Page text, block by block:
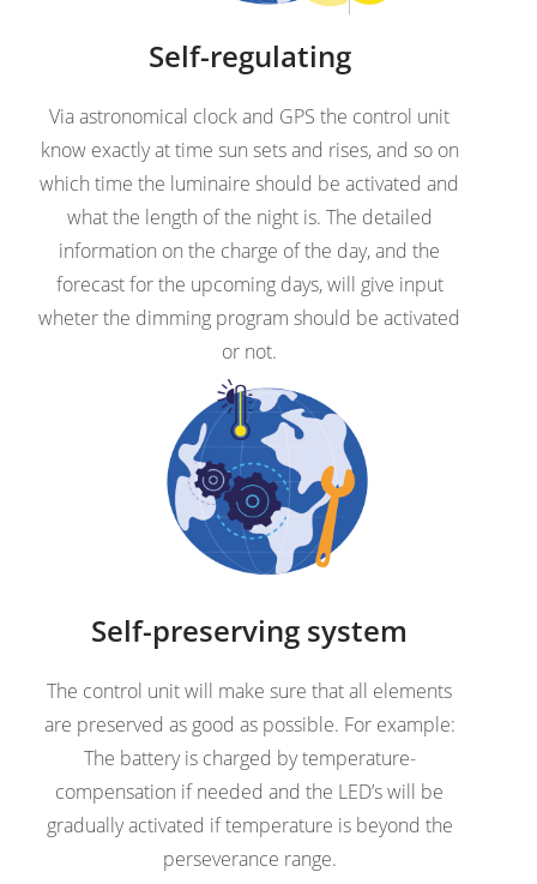
Self-regulating
Via astronomical clock and GPS the control unit
know exactly at time sun sets and rises, and so on
which time the luminaire should be activated and
what the length of the night is. The detailed
information on the charge of the day, and the
forecast for the upcoming days, will give input
wheter the dimming program should be activated
or not.
Self-preserving system
The control unit will make sure that all elements
are preserved as good as possible. For example:
The battery is charged by temperature-
compensation if needed and the LED’s will be
gradually activated if temperature is beyond the
perseverance range.